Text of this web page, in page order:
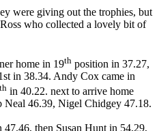
were giving out the trophies, but
who collected a lovely bit of
home in 19th position in 37.27,
in 38.34. Andy Cox came in
th in 40.22. next to arrive home
Neal 46.39, Nigel Chidgey 47.18.
then Susan Hunt in 54.29,